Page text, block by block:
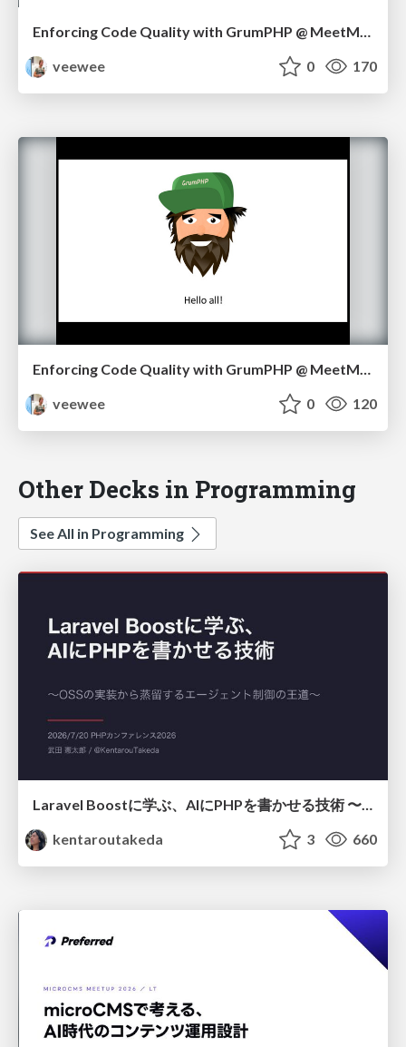
Enforcing Code Quality with GrumPHP @ MeetMagento BE 09/17
veewee
0 170
Enforcing Code Quality with GrumPHP @ MeetMagento NL 05/17
veewee
0 120
Other Decks in Programming
See All in Programming
kentaroutakeda
3 660